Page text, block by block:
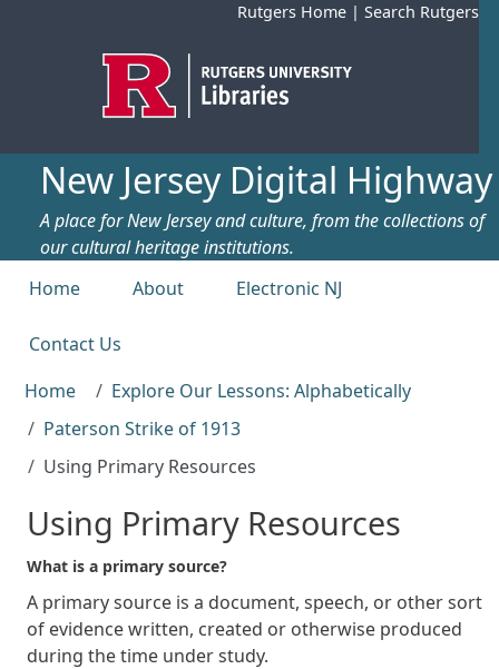
Rutgers Home | Search Rutgers
New Jersey Digital Highway
A place for New Jersey and culture, from the collections of
our cultural heritage institutions.
Top menu
Home About Electronic NJ
Contact Us
Home
Explore Our Lessons: Alphabetically
Paterson Strike of 1913
Using Primary Resources
Using Primary Resources
What is a primary source?
A primary source is a document, speech, or other sort
of evidence written, created or otherwise produced
during the time under study.